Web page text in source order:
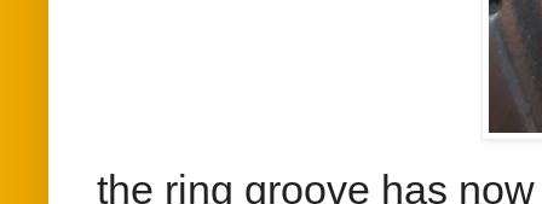
the ring groove has